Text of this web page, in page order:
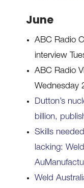
June
ABC Radio
interview
ABC Radio
Wednesday
Dutton’s
billion,
Skills
lacking:
Weld